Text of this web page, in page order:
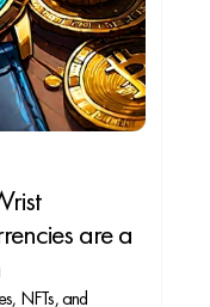
are a
NFTs, and